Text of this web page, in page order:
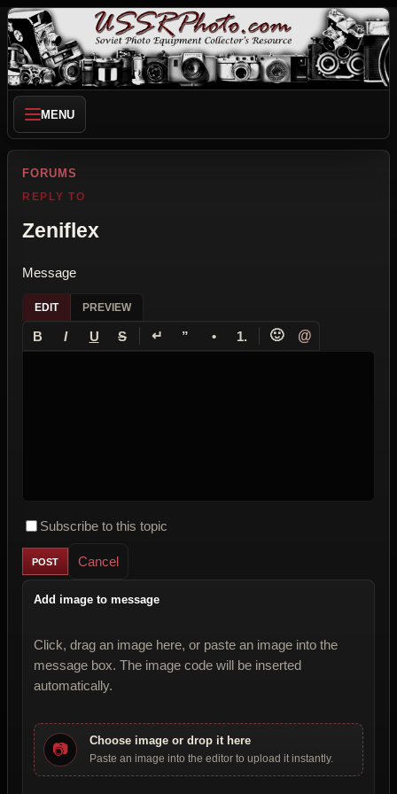
MENU
FORUMS
REPLY TO
Zeniflex
Message
EDIT PREVIEW
B I U S ↵ ” • 1. 🙂 @
Subscribe to this topic
Cancel
Add image to message
Click, drag an image here, or paste an image into the
message box. The image code will be inserted
automatically.
📷 Choose image or drop it here
Paste an image into the editor to upload it instantly.